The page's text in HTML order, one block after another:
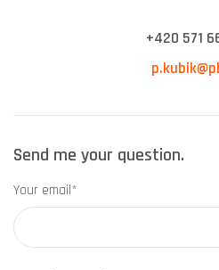
+420 571
Send me your question.
Your email*